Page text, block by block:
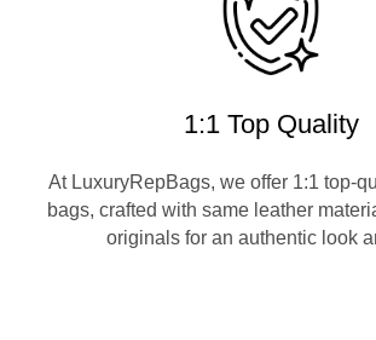
1:1 Top Quality
At LuxuryRepBags, we offer 1:1 top-
bags, crafted with same leather
originals for an authentic look